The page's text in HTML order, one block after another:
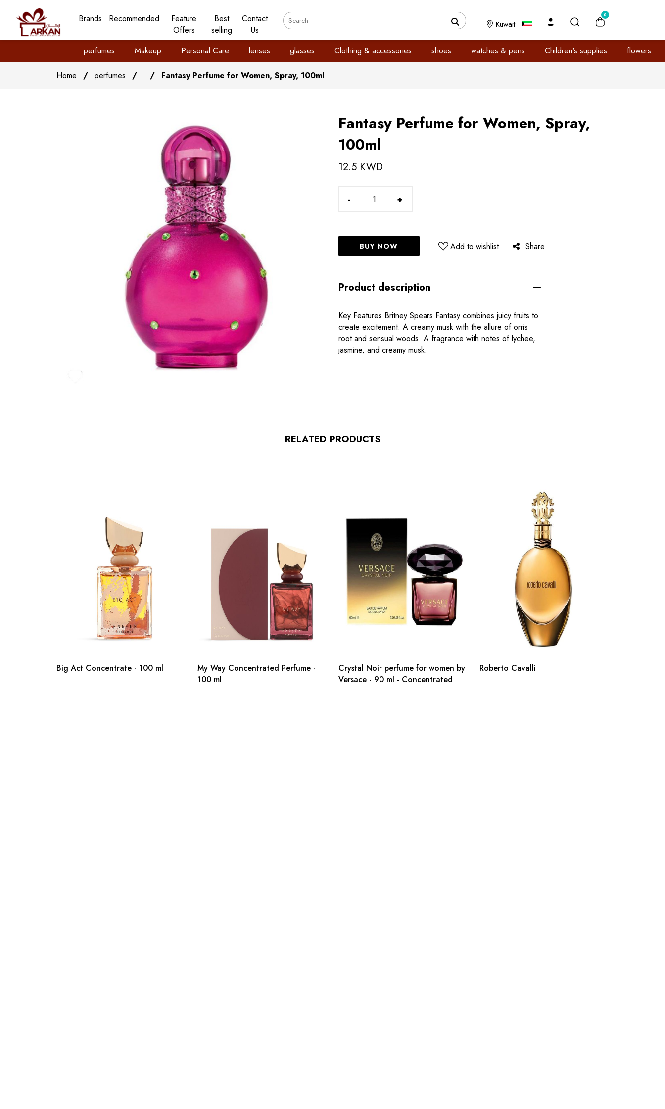
Brands Recommended
Feature
Offers
Best
selling
Contact
Us
Kuwait
0
perfumes Makeup Personal Care lenses glasses Clothing & accessories shoes watches & pens Children's supplies flowers
Home / perfumes / / Fantasy Perfume for Women, Spray, 100ml
Fantasy Perfume for Women, Spray,
100ml
12.5 KWD
- +
BUY NOW Add to wishlist Share
Product description
Key Features Britney Spears Fantasy combines juicy fruits to
create excitement. A creamy musk with the allure of orris
root and sensual woods. A fragrance with notes of lychee,
jasmine, and creamy musk.
RELATED PRODUCTS
Big Act Concentrate - 100 ml
My Way Concentrated Perfume -
100 ml
Crystal Noir perfume for women by
Versace - 90 ml - Concentrated
Roberto Cavalli